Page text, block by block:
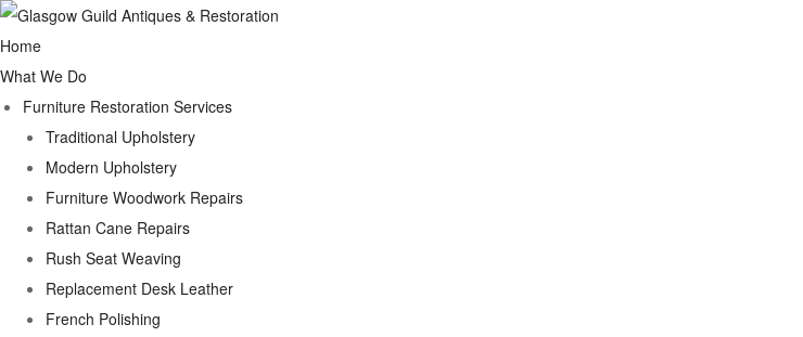
Home
What We Do
Furniture Restoration Services
Traditional Upholstery
Modern Upholstery
Furniture Woodwork Repairs
Rattan Cane Repairs
Rush Seat Weaving
Replacement Desk Leather
French Polishing